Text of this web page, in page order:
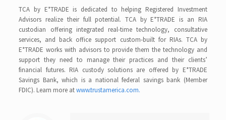
TCA by E*TRADE is dedicated to helping Registered Investment
Advisors realize their full potential. TCA by E*TRADE is an RIA
custodian offering integrated real-time technology, consultative
services, and back office support custom-built for RIAs. TCA by
E*TRADE works with advisors to provide them the technology and
support they need to manage their practices and their clients’
financial futures. RIA custody solutions are offered by E*TRADE
Savings Bank, which is a national federal savings bank (Member
FDIC). Learn more atwww.trustamerica.com.